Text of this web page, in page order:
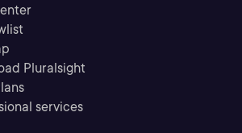
Pluralsight
services